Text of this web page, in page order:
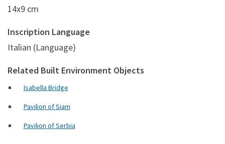
14x9 cm
Inscription Language
Italian (Language)
Related Built Environment Objects
Isabella Bridge
Pavilion of Siam
Pavilion of Serbia